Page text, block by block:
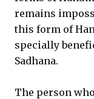
remains
this form of
specially
Sadhana.
The person